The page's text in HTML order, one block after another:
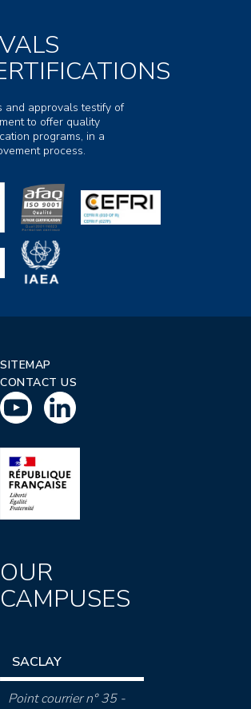
and approvals testify of
to offer quality
programs, in a
process.
SITEMAP
CONTACT US
OUR
CAMPUSES
SACLAY
Point courrier n° 35 -